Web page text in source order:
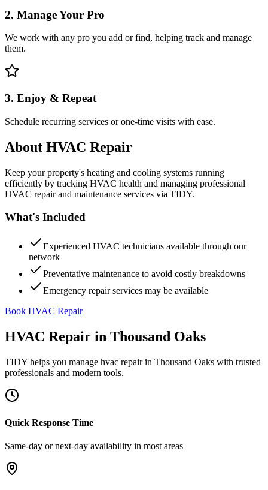
2. Manage Your Pro
We work with any pro you add or find, helping track and manage
them.
3. Enjoy & Repeat
Schedule recurring services or one-time visits with ease.
About HVAC Repair
Keep your property's heating and cooling systems running
efficiently by tracking HVAC health and managing professional
HVAC repair and maintenance services via TIDY.
What's Included
Experienced HVAC technicians available through our
network
Preventative maintenance to avoid costly breakdowns
Emergency repair services may be available
Book HVAC Repair
HVAC Repair in Thousand Oaks
TIDY helps you manage hvac repairin Thousand Oaks with trusted
professionals and modern tools.
Quick Response Time
Same-day or next-day availability in most areas